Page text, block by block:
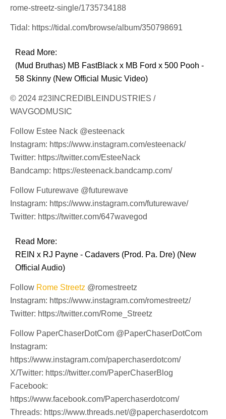
rome-streetz-single/1735734188
Tidal: https://tidal.com/browse/album/350798691
Read More:
(Mud Bruthas) MB FastBlack x MB Ford x 500 Pooh -
58 Skinny (New Official Music Video)
© 2024 #23INCREDIBLEINDUSTRIES /
WAVGODMUSIC
Follow Estee Nack @esteenack
Instagram: https://www.instagram.com/esteenack/
Twitter: https://twitter.com/EsteeNack
Bandcamp: https://esteenack.bandcamp.com/
Follow Futurewave @futurewave
Instagram: https://www.instagram.com/futurewave/
Twitter: https://twitter.com/647wavegod
Read More:
REIN x RJ Payne - Cadavers (Prod. Pa. Dre) (New
Official Audio)
Follow Rome Streetz @romestreetz
Instagram: https://www.instagram.com/romestreetz/
Twitter: https://twitter.com/Rome_Streetz
Follow PaperChaserDotCom @PaperChaserDotCom
Instagram:
https://www.instagram.com/paperchaserdotcom/
X/Twitter: https://twitter.com/PaperChaserBlog
Facebook:
https://www.facebook.com/Paperchaserdotcom/
Threads: https://www.threads.net/@paperchaserdotcom